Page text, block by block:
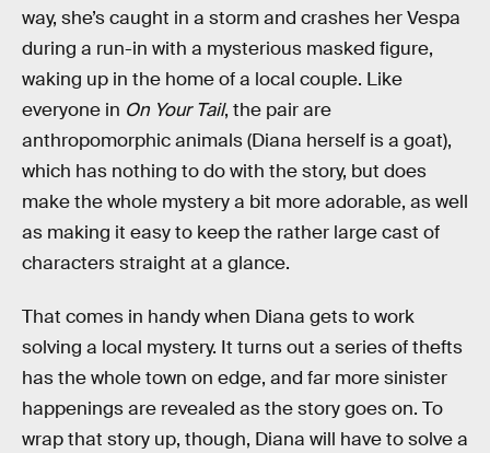
way, she’s caught in a storm and crashes her Vespa
during a run-in with a mysterious masked figure,
waking up in the home of a local couple. Like
everyone in On Your Tail, the pair are
anthropomorphic animals (Diana herself is a goat),
which has nothing to do with the story, but does
make the whole mystery a bit more adorable, as well
as making it easy to keep the rather large cast of
characters straight at a glance.
That comes in handy when Diana gets to work
solving a local mystery. It turns out a series of thefts
has the whole town on edge, and far more sinister
happenings are revealed as the story goes on. To
wrap that story up, though, Diana will have to solve a